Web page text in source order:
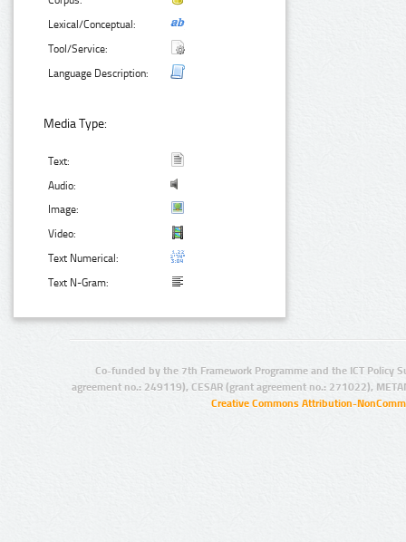
Lexical/Conceptual:
Tool/Service:
Language Description:
Media Type:
Text:
Audio:
Image:
Video:
Text Numerical:
Text N-Gram:
Co-funded by the 7th Framework Programme and the ICT Policy
agreement no.: 249119), CESAR (grant agreement no.: 271022),
Creative Commons Attribution-